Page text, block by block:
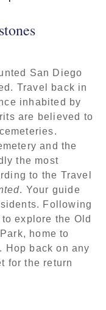
San Diego
Travel back in
inhabited by
are believed to
and the
the most
to the Travel
. Your guide
Following
explore the Old
home to
Hop back on any
for the return